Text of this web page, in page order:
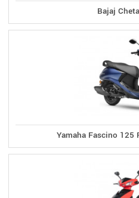
Bajaj
Yamaha Fascino